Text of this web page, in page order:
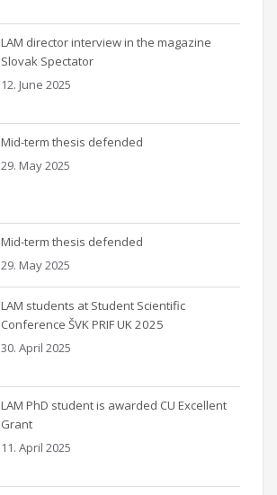
LAM director interview in the magazine
Slovak Spectator
12. June 2025
Mid-term thesis defended
29. May 2025
Mid-term thesis defended
29. May 2025
LAM students at Student Scientific
Conference ŠVK PRIF UK 2025
30. April 2025
LAM PhD student is awarded CU Excellent
Grant
11. April 2025